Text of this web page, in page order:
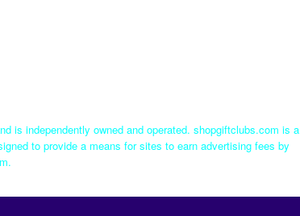
is independently owned and operated. shopgiftclubs.com is a
to provide a means for sites to earn advertising fees by